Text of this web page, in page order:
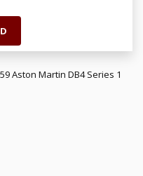
Aston Martin DB4 Series 1